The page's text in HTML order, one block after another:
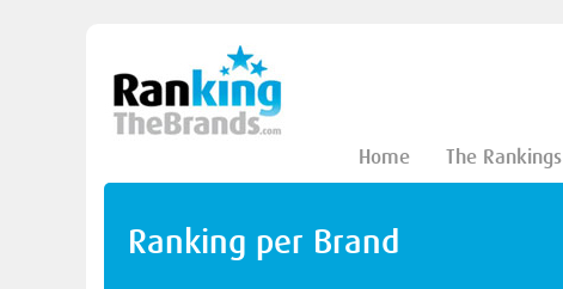
Home The Rankings
Ranking per Brand